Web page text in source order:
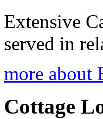
Extensive
served in
more about
Cottage